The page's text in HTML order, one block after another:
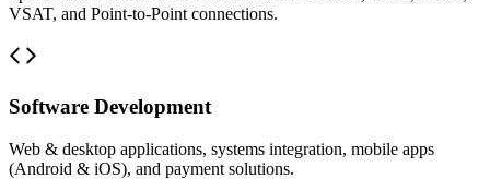
VSAT, and Point-to-Point connections.
Software Development
Web & desktop applications, systems integration, mobile apps
(Android & iOS), and payment solutions.